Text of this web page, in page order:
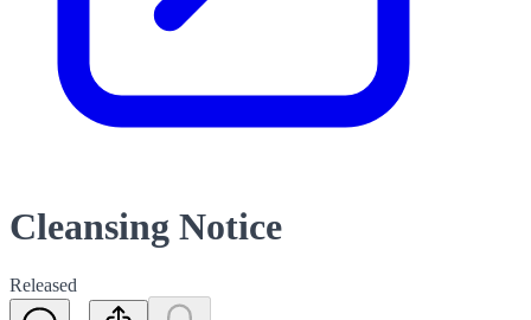
Cleansing Notice
Released